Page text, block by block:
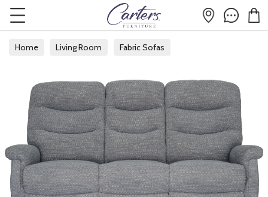
Home Living Room Fabric Sofas